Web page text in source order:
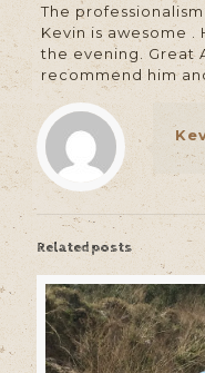
The
Kevin is awesome
the evening. Great
recommend him
Related posts